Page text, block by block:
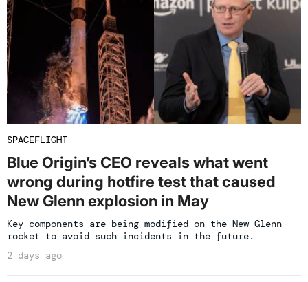
SPACEFLIGHT
Blue Origin’s CEO reveals what went
wrong during hotfire test that caused
New Glenn explosion in May
Key components are being modified on the New Glenn
rocket to avoid such incidents in the future.
2 days ago